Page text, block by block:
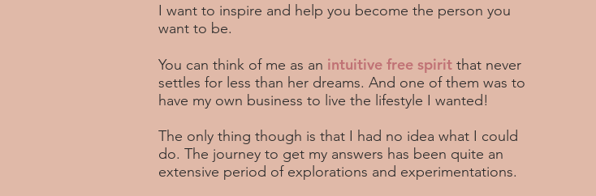
I want to inspire and help you become the person you
want to be.
You can think of me as an intuitive free spirit that never
settles for less than her dreams. And one of them was to
have my own business to live the lifestyle I wanted!
The only thing though is that I had no idea what I could
do. The journey to get my answers has been quite an
extensive period of explorations and experimentations.